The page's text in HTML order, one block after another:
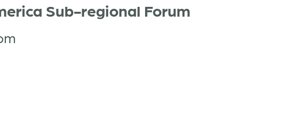
Sub-regional Forum